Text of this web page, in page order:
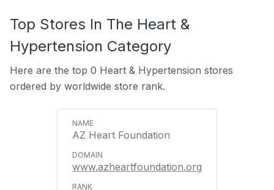
Top Stores In The Heart &
Hypertension Category
Here are the top 0 Heart & Hypertension stores
ordered by worldwide store rank.
AZ Heart Foundation
www.azheartfoundation.org